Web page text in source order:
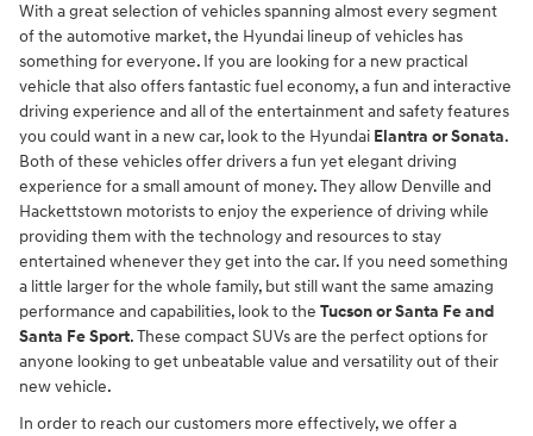
With a great selection of vehicles spanning almost every segment
of the automotive market, the Hyundai lineup of vehicles has
something for everyone. If you are looking for a new practical
vehicle that also offers fantastic fuel economy, a fun and interactive
driving experience and all of the entertainment and safety features
you could want in a new car, look to the Hyundai Elantra or Sonata.
Both of these vehicles offer drivers a fun yet elegant driving
experience for a small amount of money. They allow Denville and
Hackettstown motorists to enjoy the experience of driving while
providing them with the technology and resources to stay
entertained whenever they get into the car. If you need something
a little larger for the whole family, but still want the same amazing
performance and capabilities, look to the Tucson or Santa Fe and
Santa Fe Sport. These compact SUVs are the perfect options for
anyone looking to get unbeatable value and versatility out of their
new vehicle.
In order to reach our customers more effectively, we offer a